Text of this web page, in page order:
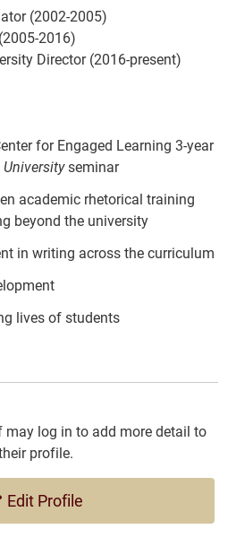
(2002-2005)
2016)
Director (2016-present)
for Engaged Learning 3-year
seminar
academic rhetorical training
beyond the university
in writing across the curriculum
lives of students
log in to add more detail to
profile.
Edit Profile